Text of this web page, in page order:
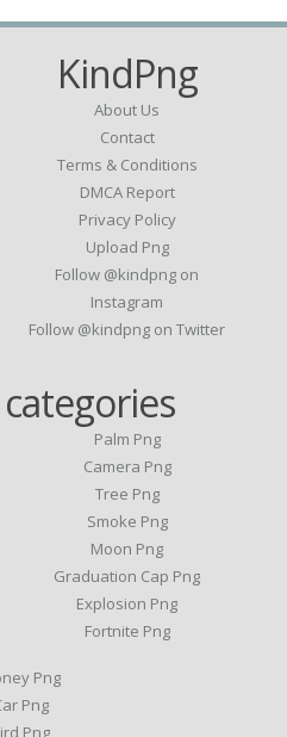
KindPng
About Us
Contact
Terms & Conditions
DMCA Report
Privacy Policy
Upload Png
Follow @kindpng on
Instagram
Follow @kindpng on Twitter
Palm Png
Camera Png
Tree Png
Smoke Png
Moon Png
Graduation Cap Png
Explosion Png
Fortnite Png
Png
Png
Png